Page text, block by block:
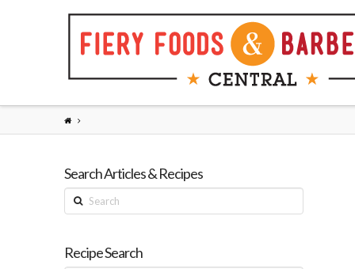
Search Articles & Recipes
Search
Recipe Search